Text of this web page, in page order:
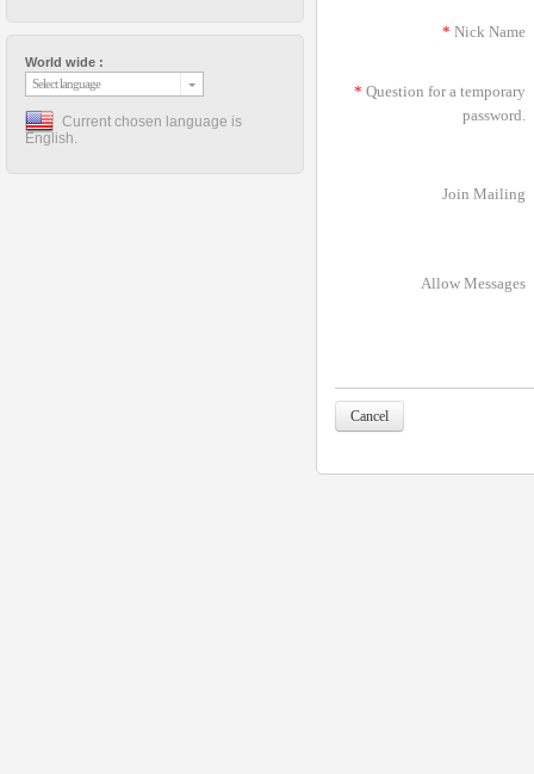
World wide :
Select language
Current chosen language is
English.
* Nick Name
* Question for a temporary
password.
Join Mailing
Allow Messages
Cancel